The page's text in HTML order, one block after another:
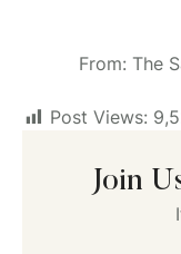
From: The
Post Views:
Join